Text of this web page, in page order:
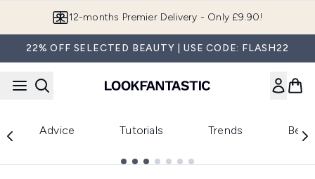
12-months Premier Delivery - Only £9.90!
22% OFF SELECTED BEAUTY | USE CODE: FLASH22
Advice Tutorials Trends